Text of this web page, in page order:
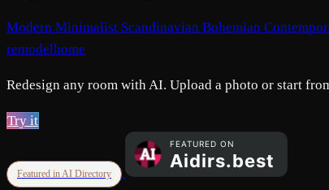
Modern Minimalist Scandinavian Bohemian
remodelhome
Redesign any room with AI. Upload a photo or start
Try it
Featured in AI Directory